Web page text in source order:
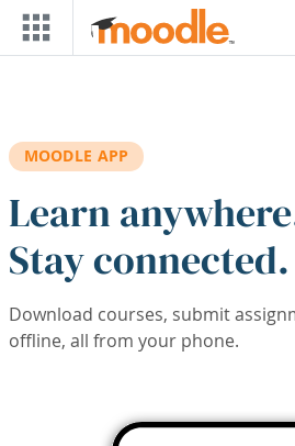
Skip to main content
MOODLE APP
Learn
Stay connected.
Download courses, submit
offline, all from your phone.